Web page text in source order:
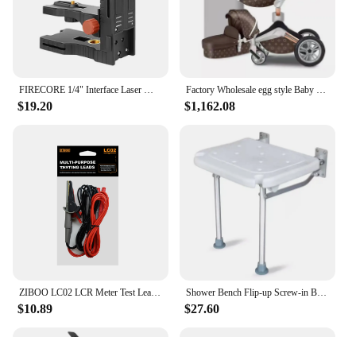
FIRECORE 1/4" Interface Laser Magnet L-bracket/Tripod Leveling Support for Laser Level(FLM60A)
$19.20
Factory Wholesale egg style Baby Things travel system luxury baby stroller 3 in 1 with carrycot and carseat
$1,162.08
ZIBOO LC02 LCR Meter Test Leads Terminal Kelvin Clip Wires Test Leads Lead Terminal Kelvin Clip Alligator with 4mm Banana Plug.
$10.89
Shower Bench Flip-up Screw-in Bath Seat Wall Mounted Bathroom Chair Stool Shower Head Slot for Elderly Seniors Disabled Folding
$27.60